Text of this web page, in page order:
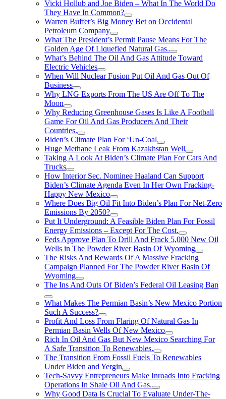
Vicki Hollub and Joe Biden – What In The World Do
They Have In Common?
Warren Buffet’s Big Money Bet on Occidental
Petroleum Company
What The President’s Permit Pause Means For The
Golden Age Of Liquefied Natural Gas.
What’s Behind The Oil And Gas Attitude Toward
Electric Vehicles
When Will Nuclear Fusion Put Oil And Gas Out Of
Business
Why LNG Exports From The US Are Off To The
Moon
Why Reducing Greenhouse Gases Is Like A Football
Game For Oil And Gas Producers And Their
Countries.
Biden’s Climate Plan For ‘Un-Coal
Huge Methane Leak From Kazakhstan Well
Taking A Look At Biden’s Climate Plan For Cars And
Trucks
How Interior Sec. Nominee Haaland Can Support
Biden’s Climate Agenda Even In Her Own Fracking-
Happy New Mexico
Where Does Big Oil Fit Into Biden’s Plan For Net-Zero
Emissions By 2050?
Put It Underground: A Feasible Biden Plan For Fossil
Energy Emissions – Except For The Cost.
Feds Approve Plan To Drill And Frack 5,000 New Oil
Wells in The Powder River Basin Of Wyoming
The Risks And Rewards Of A Massive Fracking
Campaign Planned For The Powder River Basin Of
Wyoming
The Ins And Outs Of Biden’s Federal Oil Leasing Ban
What Makes The Permian Basin’s New Mexico Portion
Such A Success?
Profit And Loss From Flaring Of Natural Gas In
Permian Basin Wells Of New Mexico
Rich In Oil And Gas But New Mexico Searching For
A Safe Transition To Renewables.
The Transition From Fossil Fuels To Renewables
Under Biden and Yergin
Tech-Savvy Entrepreneurs Make Inroads Into Fracking
Operations In Shale Oil And Gas.
Why Good Data Is Crucial To Evaluate Under-The-